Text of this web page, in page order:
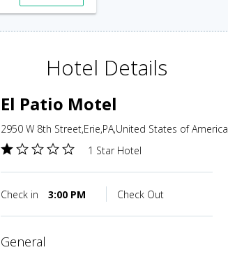
Hotel Details
El Patio Motel
2950 W 8th Street,Erie,PA,United States of America
1 Star Hotel
Check in 3:00 PM Check Out
general